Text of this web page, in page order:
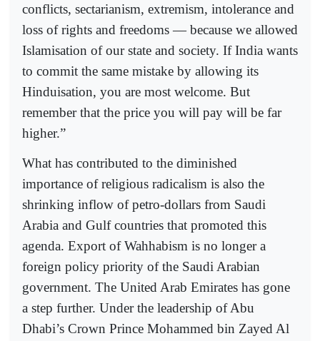
conflicts, sectarianism, extremism, intolerance and
loss of rights and freedoms — because we allowed
Islamisation of our state and society. If India wants
to commit the same mistake by allowing its
Hinduisation, you are most welcome. But
remember that the price you will pay will be far
higher.”
What has contributed to the diminished
importance of religious radicalism is also the
shrinking inflow of petro-dollars from Saudi
Arabia and Gulf countries that promoted this
agenda. Export of Wahhabism is no longer a
foreign policy priority of the Saudi Arabian
government. The United Arab Emirates has gone
a step further. Under the leadership of Abu
Dhabi’s Crown Prince Mohammed bin Zayed Al